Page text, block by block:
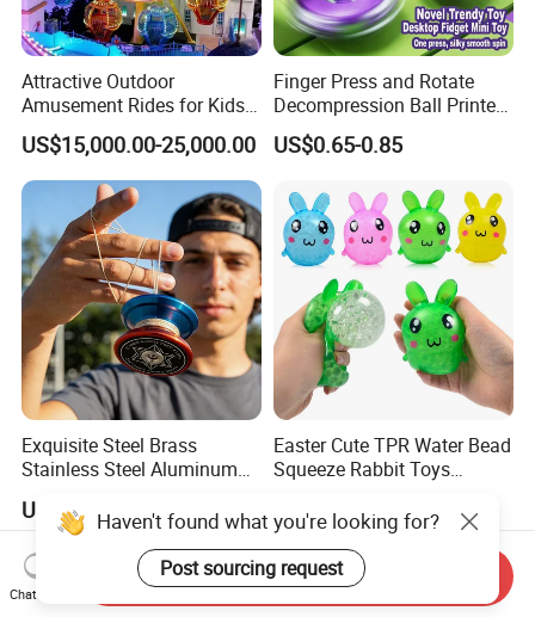
Attractive Outdoor
Amusement Rides for Kids
10 Carbins Ferris Wheel on
Sale
US$15,000.00-25,000.00
Finger Press and Rotate
Decompression Ball Printed
Plastic Finger Gyro Fun
Stress Relief Fingertip
Printed Spinner
US$0.65-0.85
Exquisite Steel Brass
Stainless Steel Aluminum
Surfacetreated Anodized
Yoyo Leisure Trick Toys
US$1.00-10.00
Easter Cute TPR Water Bead
Squeeze Rabbit Toys
Ball for Kids
US$0.35-0.40
Haven't found what you're looking for?
Post sourcing request
Chat Now
Send Inquiry